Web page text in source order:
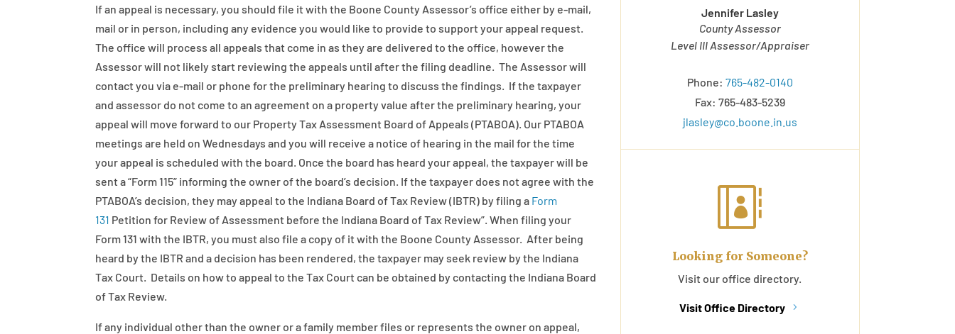
If an appeal is necessary, you should file it with the Boone County Assessor’s office either by e-mail,
mail or in person, including any evidence you would like to provide to support your appeal request.
The office will process all appeals that come in as they are delivered to the office, however the
Assessor will not likely start reviewing the appeals until after the filing deadline. The Assessor will
contact you via e-mail or phone for the preliminary hearing to discuss the findings. If the taxpayer
and assessor do not come to an agreement on a property value after the preliminary hearing, your
appeal will move forward to our Property Tax Assessment Board of Appeals (PTABOA). Our PTABOA
meetings are held on Wednesdays and you will receive a notice of hearing in the mail for the time
your appeal is scheduled with the board. Once the board has heard your appeal, the taxpayer will be
sent a “Form 115” informing the owner of the board’s decision. If the taxpayer does not agree with the
PTABOA’s decision, they may appeal to the Indiana Board of Tax Review (IBTR) by filing a Form
131 Petition for Review of Assessment before the Indiana Board of Tax Review”. When filing your
Form 131 with the IBTR, you must also file a copy of it with the Boone County Assessor. After being
heard by the IBTR and a decision has been rendered, the taxpayer may seek review by the Indiana
Tax Court. Details on how to appeal to the Tax Court can be obtained by contacting the Indiana Board
of Tax Review.
If any individual other than the owner or a family member files or represents the owner on appeal,
Jennifer Lasley
County Assessor
Level III Assessor/Appraiser
Phone: 765-482-0140
Fax: 765-483-5239
jlasley@co.boone.in.us

Looking for Someone?
Visit our office directory.
Visit Office Directory